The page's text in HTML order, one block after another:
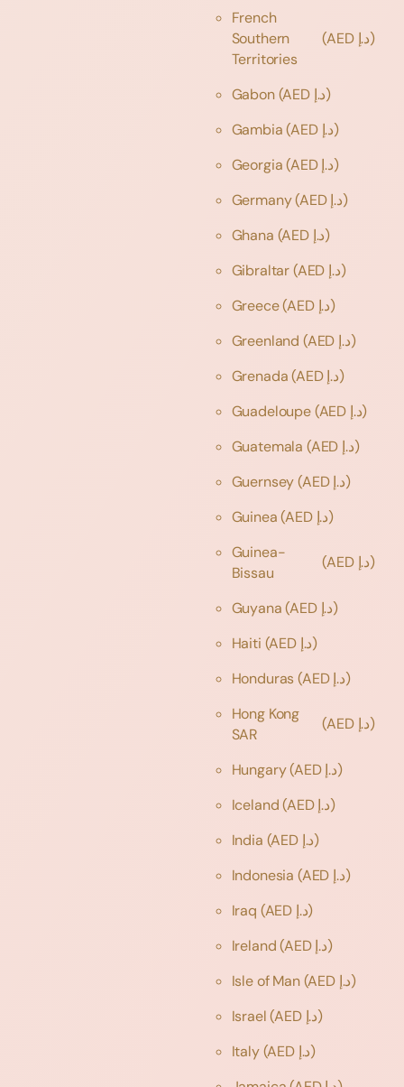
French
Southern
Territories
(AED د.إ)
Gabon
(AED د.إ)
Gambia
(AED د.إ)
Georgia
(AED د.إ)
Germany
(AED د.إ)
Ghana
(AED د.إ)
Gibraltar
(AED د.إ)
Greece
(AED د.إ)
Greenland
(AED د.إ)
Grenada
(AED د.إ)
Guadeloupe
(AED د.إ)
Guatemala
(AED د.إ)
Guernsey
(AED د.إ)
Guinea
(AED د.إ)
Guinea-
Bissau
(AED د.إ)
Guyana
(AED د.إ)
Haiti
(AED د.إ)
Honduras
(AED د.إ)
Hong Kong
SAR
(AED د.إ)
Hungary
(AED د.إ)
Iceland
(AED د.إ)
India
(AED د.إ)
Indonesia
(AED د.إ)
Iraq
(AED د.إ)
Ireland
(AED د.إ)
Isle of Man
(AED د.إ)
Israel
(AED د.إ)
Italy
(AED د.إ)